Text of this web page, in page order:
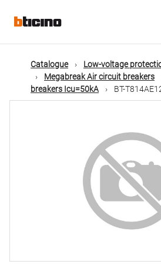
mainMain
navigation
Catalogue
Low-voltage
Megabreak Air circuit breakers
breakers Icu=50kA
BT-